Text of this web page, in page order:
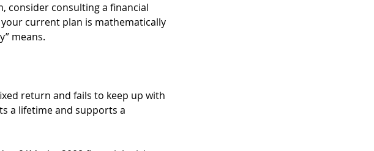
consider consulting a financial
current plan is mathematically
means.
return and fails to keep up with
a lifetime and supports a